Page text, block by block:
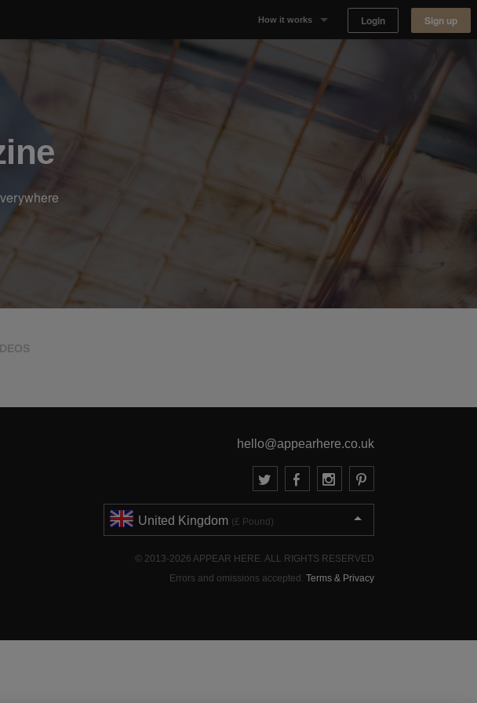
How it works Login Sign up
hello@appearhere.co.uk
United Kingdom (£ Pound)
© 2013-2026 APPEAR HERE. ALL RIGHTS RESERVED
Errors and omissions accepted. Terms & Privacy